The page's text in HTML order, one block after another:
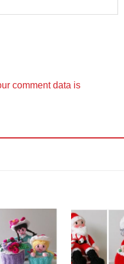
comment data is
Add to
Wishlist
Add